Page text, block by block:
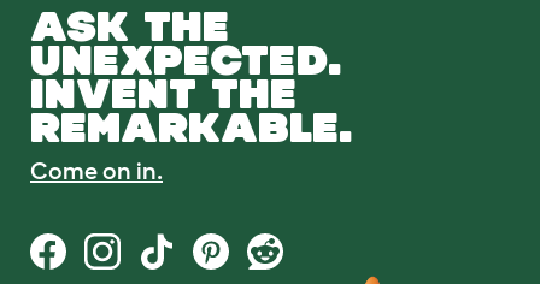
ASK THE
UNEXPECTED.
INVENT THE
REMARKABLE.
Come on in.